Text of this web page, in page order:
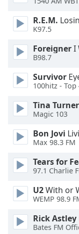
Background
Color
Opacity
Caption
Area
Background
R.E.M.
K97.5
ForeignerI
B98.7
Survivor
100hitz -
Tina Turner
Magic 103
Bon Jovi
Max 98.3 FM
Tears for
97.1 Charlie
U2With or
WEMP 98.9
Rick Astley
Bates FM